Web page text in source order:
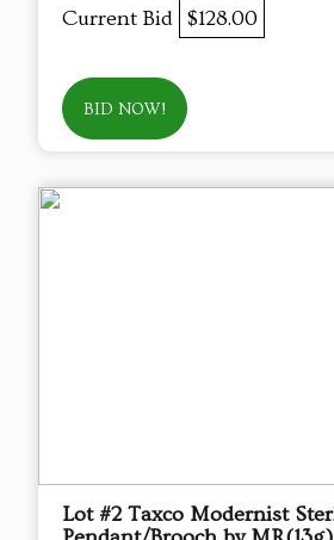
Current Bid $128.00
BID NOW!
Lot #2 Taxco Modernist